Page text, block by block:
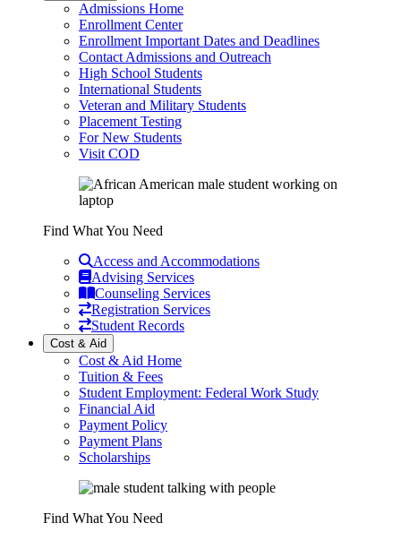
Admissions Home
Enrollment Center
Enrollment Important Dates and Deadlines
Contact Admissions and Outreach
High School Students
International Students
Veteran and Military Students
Placement Testing
For New Students
Visit COD
Find What You Need
Access and Accommodations
Advising Services
Counseling Services
Registration Services
Student Records
Cost & Aid
Cost & Aid Home
Tuition & Fees
Student Employment: Federal Work Study
Financial Aid
Payment Policy
Payment Plans
Scholarships
Find What You Need